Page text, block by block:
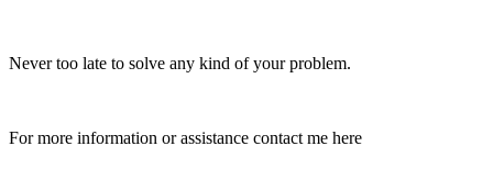
Never too late to solve any kind of your problem.
For more information or assistance contact me here